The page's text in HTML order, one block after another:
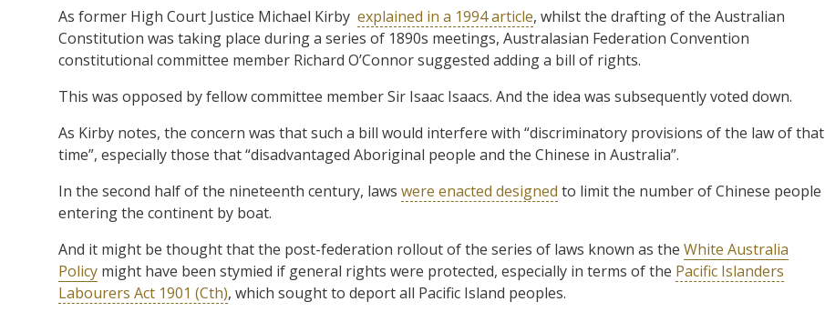
As former High Court Justice Michael Kirby explained in a 1994 article, whilst the drafting of the Australian
Constitution was taking place during a series of 1890s meetings, Australasian Federation Convention
constitutional committee member Richard O’Connor suggested adding a bill of rights.
This was opposed by fellow committee member Sir Isaac Isaacs. And the idea was subsequently voted down.
As Kirby notes, the concern was that such a bill would interfere with “discriminatory provisions of the law of that
time”, especially those that “disadvantaged Aboriginal people and the Chinese in Australia”.
In the second half of the nineteenth century, laws were enacted designed to limit the number of Chinese people
entering the continent by boat.
And it might be thought that the post-federation rollout of the series of laws known as the White Australia
Policy might have been stymied if general rights were protected, especially in terms of the Pacific Islanders
Labourers Act 1901 (Cth), which sought to deport all Pacific Island peoples.